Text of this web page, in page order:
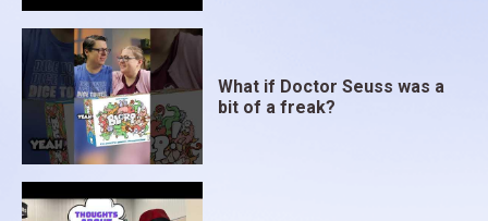
What if Doctor Seuss was a
bit of a freak?